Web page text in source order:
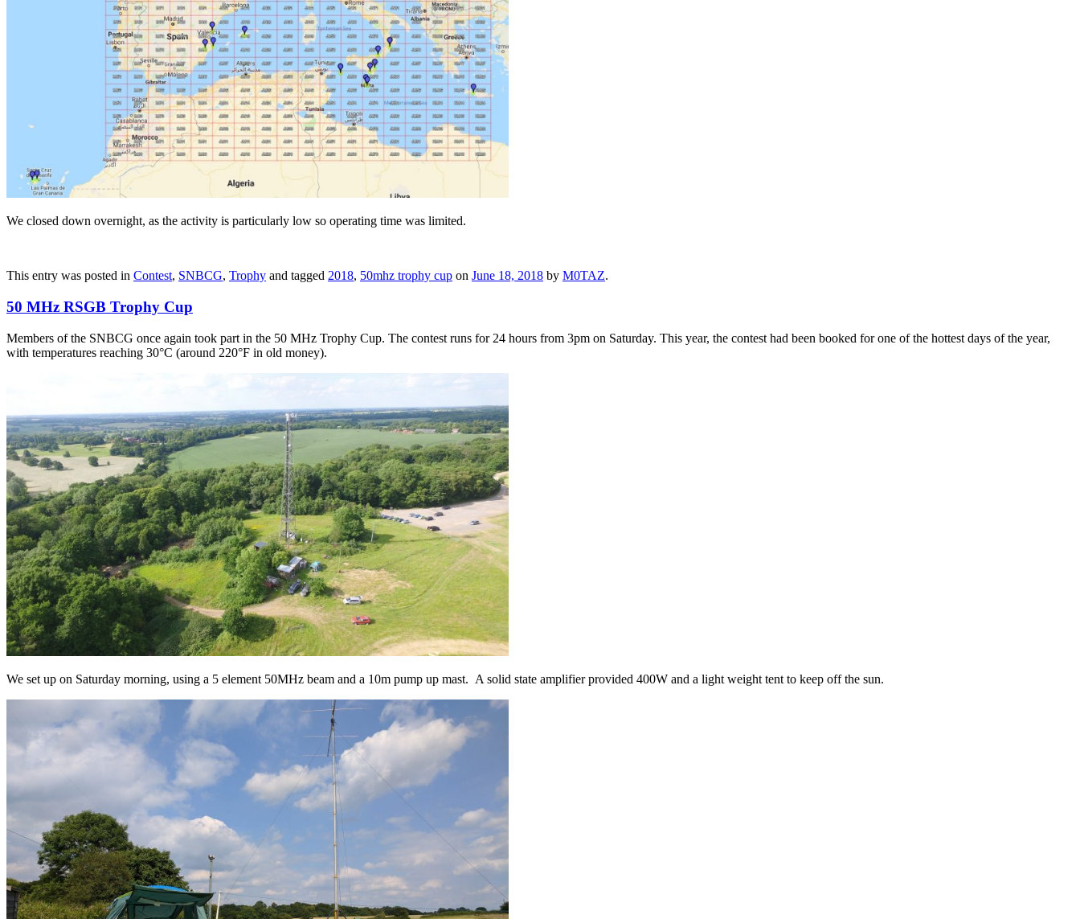
We closed down overnight, as the activity is particularly low so operating time was limited.
This entry was posted in Contest, SNBCG, Trophy and tagged 2018, 50mhz trophy cup on June 18, 2018 by M0TAZ.
50 MHz RSGB Trophy Cup
Members of the SNBCG once again took part in the 50 MHz Trophy Cup. The contest runs for 24 hours from 3pm on Saturday. This year, the contest had been booked for one of the hottest days of the year,
with temperatures reaching 30°C (around 220°F in old money).
We set up on Saturday morning, using a 5 element 50MHz beam and a 10m pump up mast. A solid state amplifier provided 400W and a light weight tent to keep off the sun.